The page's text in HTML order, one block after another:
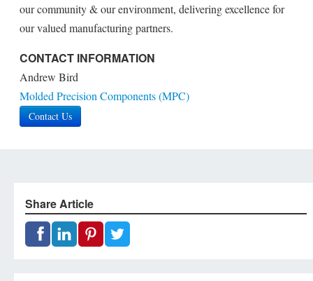
our community & our environment, delivering excellence for
our valued manufacturing partners.
CONTACT INFORMATION
Andrew Bird
Molded Precision Components (MPC)
Contact Us
Share Article